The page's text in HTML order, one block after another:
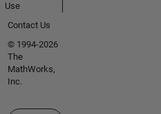
Use
Contact Us
© 1994-2026
The
MathWorks,
Inc.